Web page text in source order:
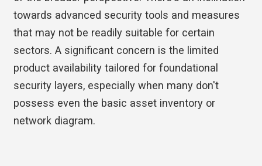
towards advanced security tools and measures
that may not be readily suitable for certain
sectors. A significant concern is the limited
product availability tailored for foundational
security layers, especially when many don't
possess even the basic asset inventory or
network diagram.